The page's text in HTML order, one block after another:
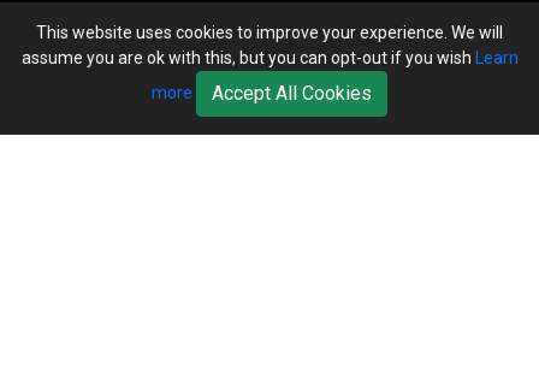
This website uses cookies to improve your experience. We will
assume you are ok with this, but you can opt-out if you wish Learn
more
Accept All Cookies
Customer Account
Bookseller’s Login
Register for Special Offers